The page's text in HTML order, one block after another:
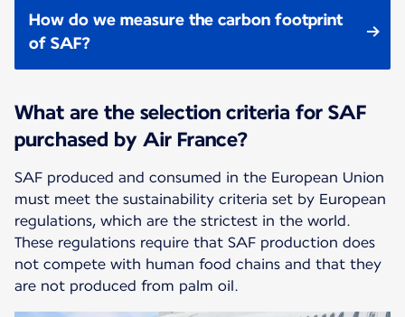
How do we measure the carbon footprint
of SAF?
What are the selection criteria for SAF
purchased by Air France?
SAF produced and consumed in the European Union
must meet the sustainability criteria set by European
regulations, which are the strictest in the world.
These regulations require that SAF production does
not compete with human food chains and that they
are not produced from palm oil.